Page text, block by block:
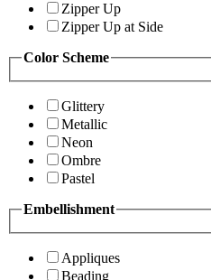
Zipper Up
Zipper Up at Side
Color Scheme
Glittery
Metallic
Neon
Ombre
Pastel
Embellishment
Appliques
Beading